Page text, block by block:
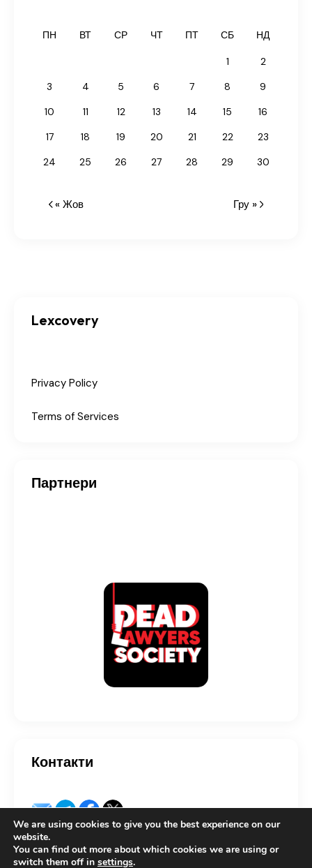
ПН ВТ СР ЧТ ПТ СБ НД
1
2
3
4 5 6 7 8
9
10
11 12 13 14 15
16
17
18 19 20 21 22
23
24
25 26 27 28 29 30
« Жов Гру »
Lexcovery
Privacy Policy
Terms of Services
Партнери
Контакти
We are using cookies to give you the best experience on our
website.
You can find out more about which cookies we are using or
switch them off in settings.